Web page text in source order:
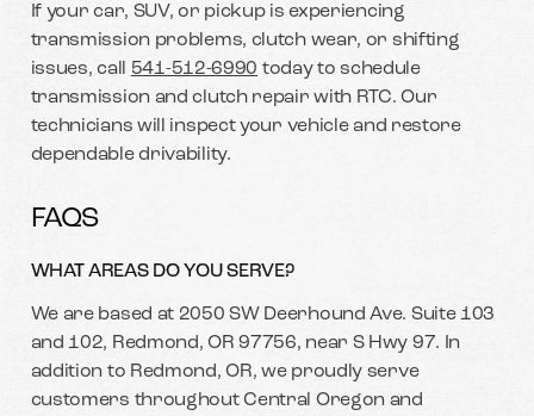
If your car, SUV, or pickup is experiencing
transmission problems, clutch wear, or shifting
issues, call 541-512-6990 today to schedule
transmission and clutch repair with RTC. Our
technicians will inspect your vehicle and restore
dependable drivability.
FAQS
WHAT AREAS DO YOU SERVE?
We are based at 2050 SW Deerhound Ave. Suite 103
and 102, Redmond, OR 97756, near S Hwy 97. In
addition to Redmond, OR, we proudly serve
customers throughout Central Oregon and